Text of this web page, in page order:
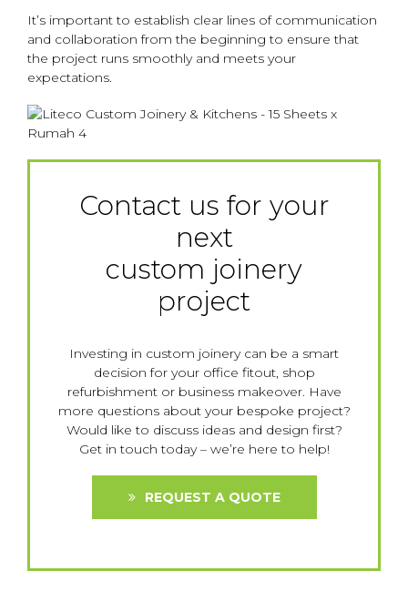
It’s important to establish clear lines of communication
and collaboration from the beginning to ensure that
the project runs smoothly and meets your
expectations.
Contact us for your
next
custom joinery
project
Investing in custom joinery can be a smart
decision for your office fitout, shop
refurbishment or business makeover. Have
more questions about your bespoke project?
Would like to discuss ideas and design first?
Get in touch today – we’re here to help!
REQUEST A QUOTE